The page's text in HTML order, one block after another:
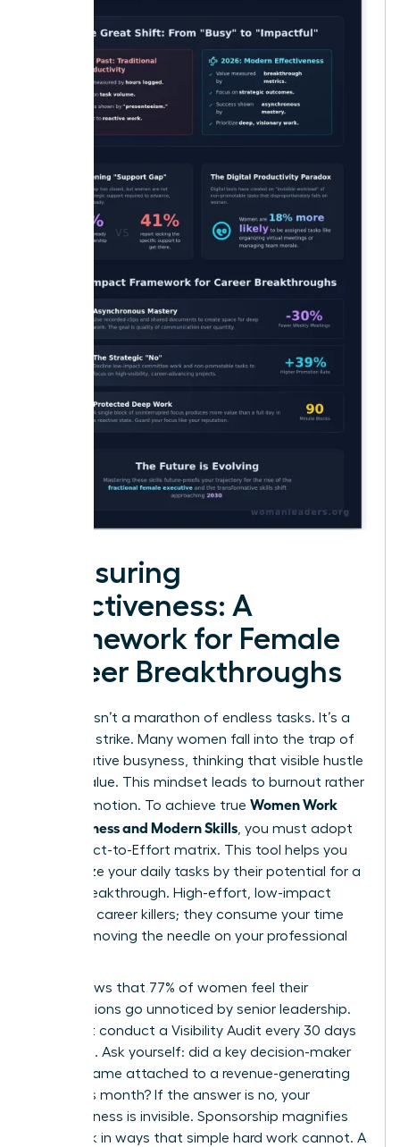
Measuring
Effectiveness: A
Framework for Female
Career Breakthroughs
Success isn’t a marathon of endless tasks. It’s a
strategic strike. Many women fall into the trap of
performative busyness, thinking that visible hustle
equals value. This mindset leads to burnout rather
than promotion. To achieve true Women Work
Effectiveness and Modern Skills, you must adopt
the Impact-to-Effort matrix. This tool helps you
categorize your daily tasks by their potential for a
career breakthrough. High-effort, low-impact
tasks are career killers; they consume your time
without moving the needle on your professional
Data shows that 77% of women feel their
contributions go unnoticed by senior leadership.
You must conduct a Visibility Audit every 30 days
to fix this. Ask yourself: did a key decision-maker
see my name attached to a revenue-generating
result this month? If the answer is no, your
effectiveness is invisible. Sponsorship magnifies
your work in ways that simple hard work cannot. A